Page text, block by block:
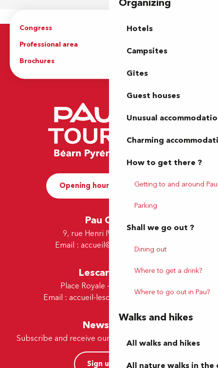
Organizing
Hotels
Campsites
Gîtes
Guest houses
Unusual
Charming
How to get there ?
Getting to and around Pau
Parking
Shall we go out ?
Dining out
Where to get a drink?
Where to go out in Pau?
Walks and hikes
All walks and hikes
All nature walks in the
Congress
Groups
Professional area
Brochures
Opening hours and Contact
Pau Office
9, rue Henri IV - 64000 Pau
Email : accueil@tourismepau.fr
Lescar Office
Place Royale - 64230 Lescar
Email : accueil-lescar@tourismepau.fr
Newsletter
Subscribe and receive our offers and news by e-mail
Sign up now